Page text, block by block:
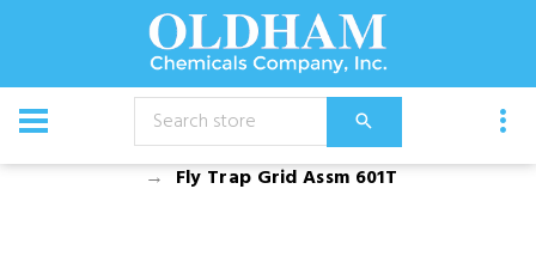
CATALOG
Equipment
Dusters, Foggers, and Sprayers
Fly Trap Grid Assm 601T